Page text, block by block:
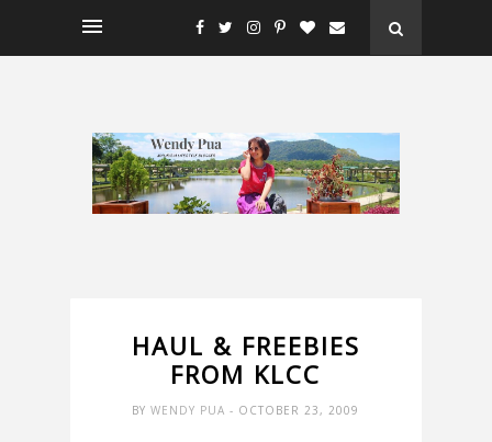
HAUL & FREEBIES
FROM KLCC
BYWENDY PUA- OCTOBER 23, 2009